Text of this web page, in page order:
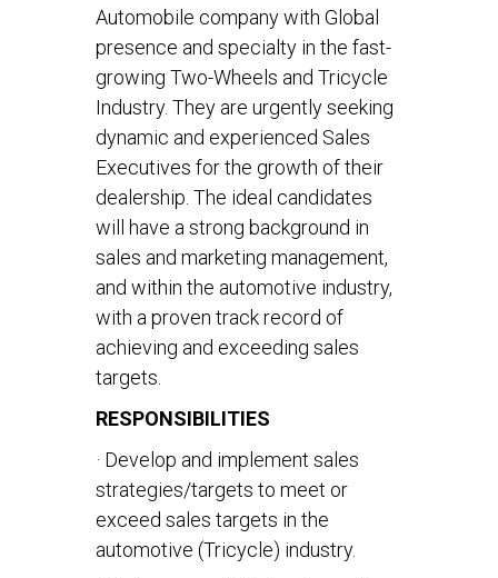
Automobile company with Global
presence and specialty in the fast-
growing Two-Wheels and Tricycle
Industry. They are urgently seeking
dynamic and experienced Sales
Executives for the growth of their
dealership. The ideal candidates
will have a strong background in
sales and marketing management,
and within the automotive industry,
with a proven track record of
achieving and exceeding sales
targets.
RESPONSIBILITIES
· Develop and implement sales
strategies/targets to meet or
exceed sales targets in the
automotive (Tricycle) industry.